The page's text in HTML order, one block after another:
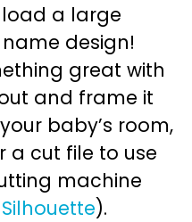
a large
design!
great with
and frame it
baby’s room,
a cut file to use
machine
Silhouette).